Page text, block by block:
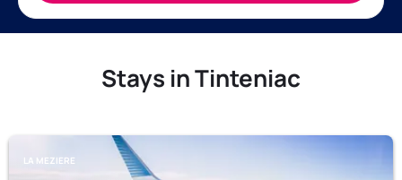
Stays in Tinteniac
LA MEZIERE